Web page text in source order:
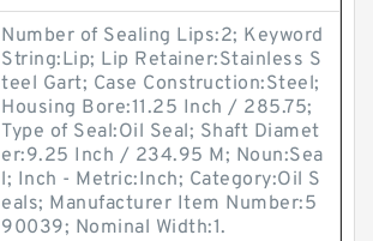
Number of Sealing Lips:2; Keyword
String:Lip; Lip Retainer:Stainless S
teel Gart; Case Construction:Steel;
Housing Bore:11.25 Inch / 285.75;
Type of Seal:Oil Seal; Shaft Diamet
er:9.25 Inch / 234.95 M; Noun:Sea
l; Inch - Metric:Inch; Category:Oil S
eals; Manufacturer Item Number:5
90039; Nominal Width:1.